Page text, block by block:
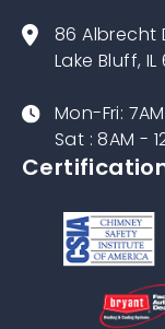
86 Albrecht
Lake Bluff,
Mon-Fri:
Sat : 8AM -